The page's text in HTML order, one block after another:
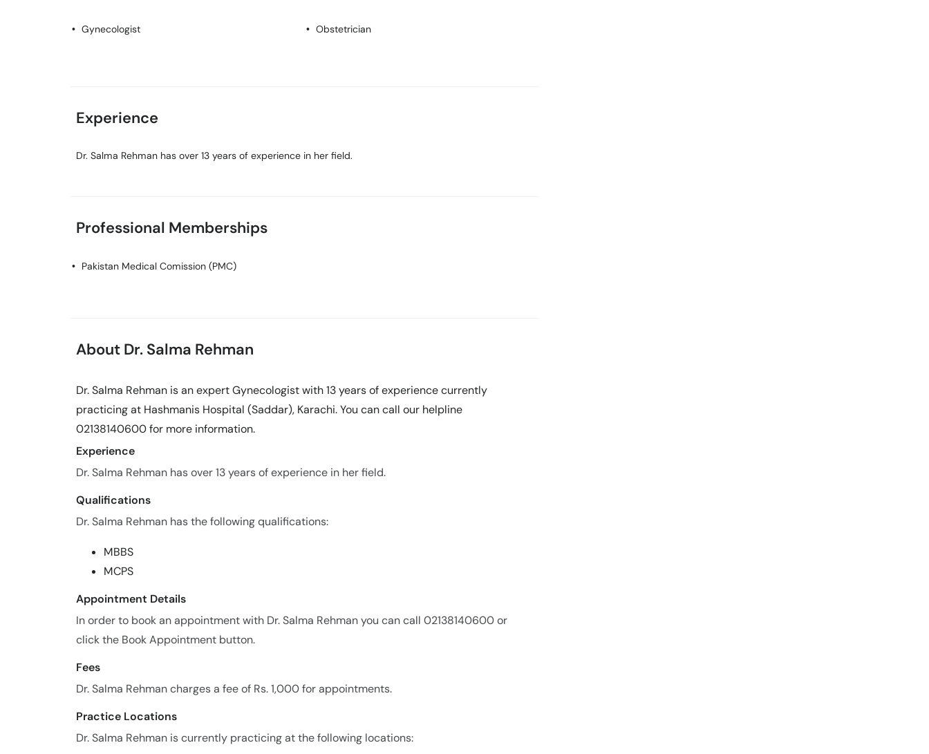
Gynecologist Obstetrician
Experience
Dr. Salma Rehman has over 13 years of experience in her field.
Professional Memberships
Pakistan Medical Comission (PMC)
About Dr. Salma Rehman
Dr. Salma Rehman is an expert Gynecologist with 13 years of experience currently
practicing at Hashmanis Hospital (Saddar), Karachi. You can call our helpline
02138140600 for more information.
Experience
Dr. Salma Rehman has over 13 years of experience in her field.
Qualifications
Dr. Salma Rehman has the following qualifications:
MBBS
MCPS
Appointment Details
In order to book an appointment with Dr. Salma Rehman you can call 02138140600 or
click the Book Appointment button.
Fees
Dr. Salma Rehman charges a fee of Rs. 1,000 for appointments.
Practice Locations
Dr. Salma Rehman is currently practicing at the following locations: